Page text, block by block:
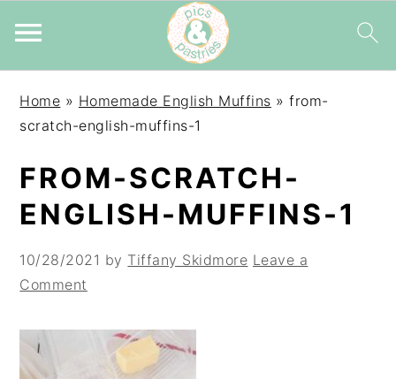
primary
main
primary
Home » Homemade English Muffins »from-
scratch-english-muffins-1
FROM-SCRATCH-
ENGLISH-MUFFINS-1
10/28/2021 by Tiffany Skidmore Leave a
Comment